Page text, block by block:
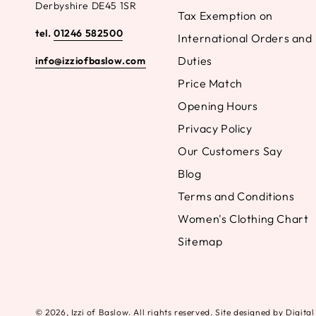
Derbyshire DE45 1SR
tel.01246 582500
info@izziofbaslow.com
Tax Exemption on
International Orders and
Duties
Price Match
Opening Hours
Privacy Policy
Our Customers Say
Blog
Terms and Conditions
Women's Clothing Chart
Sitemap
© 2026, Izzi of Baslow. All rights reserved. Site designed by Digital